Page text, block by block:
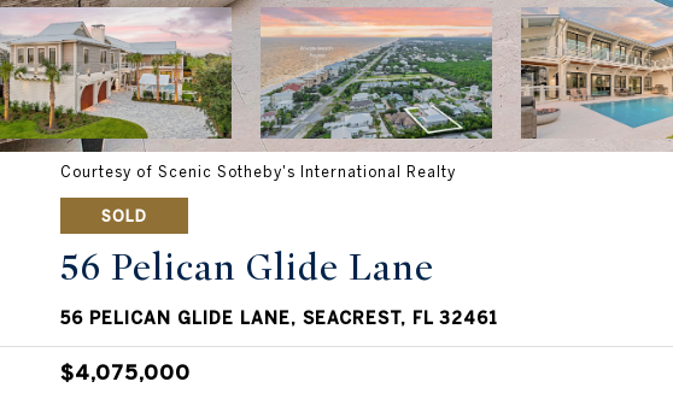
Courtesy of Scenic Sotheby's International Realty
SOLD
56 Pelican Glide Lane
56 PELICAN GLIDE LANE, SEACREST, FL 32461
$4,075,000